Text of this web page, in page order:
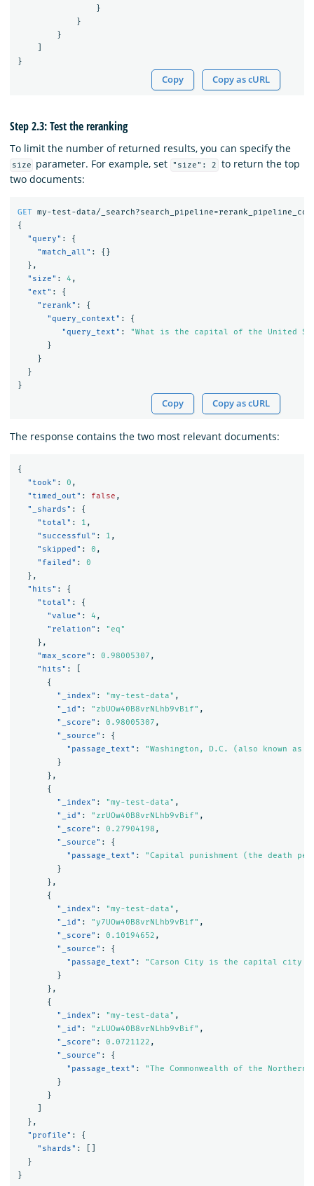
}
}
}
}
Copy Copy as cURL
Step 2.3: Test the reranking
To limit the number of returned results, you can specify the
size parameter. For example, set "size": 2
to return the top
two documents:
GET my-test-data/
{
"query" :
{
"match_all" :
{}
},
"size" : 4 ,
"ext" :
{
"rerank" :
{
"query_context" :
{
"query_text" :
"What is the capital of the United
}
}
}
}
Copy Copy as cURL
The response contains the two most relevant documents:
{
"took" : 0 ,
"timed_out" : false ,
"_shards" :
{
"total" : 1 ,
"successful" : 1 ,
"skipped" : 0 ,
"failed" :
0
},
"hits" :
{
"total" :
{
"value" : 4 ,
"relation" :
"eq"
},
"max_score" : 0.98005307 ,
"hits" :
{
"_index" : "my-test-data" ,
"_id" : "zbUOw40B8vrNLhb9vBif" ,
"_score" : 0.98005307 ,
"_source" :
{
"passage_text" :
"Washington, D.C. (also known
}
},
{
"_index" : "my-test-data" ,
"_id" : "zrUOw40B8vrNLhb9vBif" ,
"_score" : 0.27904198 ,
"_source" :
{
"passage_text" :
"Capital punishment (the death
}
},
{
"_index" : "my-test-data" ,
"_id" : "y7UOw40B8vrNLhb9vBif" ,
"_score" : 0.10194652 ,
"_source" :
{
"passage_text" :
"Carson City is the capital city of
}
},
{
"_index" : "my-test-data" ,
"_id" : "zLUOw40B8vrNLhb9vBif" ,
"_score" : 0.0721122 ,
"_source" :
{
"passage_text" :
"The Commonwealth of the
}
}
},
"profile" :
{
"shards" :
}
}